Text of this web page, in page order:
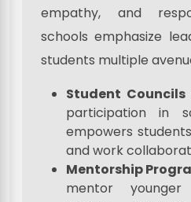
empathy, and
schools emphasize
students multiple
Student Councils
participation in
empowers
and work
Mentorship
mentor